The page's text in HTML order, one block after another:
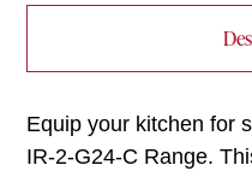
Equip your kitchen for
IR-2-G24-C Range.